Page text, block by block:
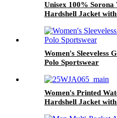
Unisex 100%
Hardshell Jacket
Women's Sleeveless
Polo Sportswear
Women's Printed
Hardshell Jacket